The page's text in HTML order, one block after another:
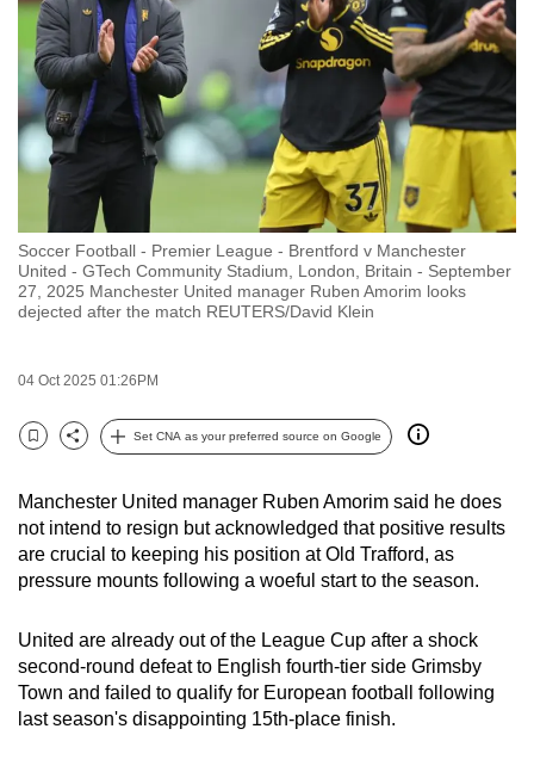
Soccer Football - Premier League - Brentford v Manchester
United - GTech Community Stadium, London, Britain - September
27, 2025 Manchester United manager Ruben Amorim looks
dejected after the match REUTERS/David Klein
04 Oct 2025 01:26PM
Bookmark
Share
Set CNA as your preferred source on Google
Manchester United manager Ruben Amorim said he does
not intend to resign but acknowledged that positive results
are crucial to keeping his position at Old Trafford, as
pressure mounts following a woeful start to the season.
United are already out of the League Cup after a shock
second-round defeat to English fourth-tier side Grimsby
Town and failed to qualify for European football following
last season's disappointing 15th-place finish.
to
switch
browsers
but
we
your
experience
with
CNA
to
fast,
and
best
it
can
possibly
To
continue,
upgrade